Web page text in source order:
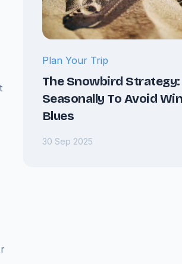
Plan Your Trip
The Snowbird
Seasonally To Avoid
Blues
30 Sep 2025